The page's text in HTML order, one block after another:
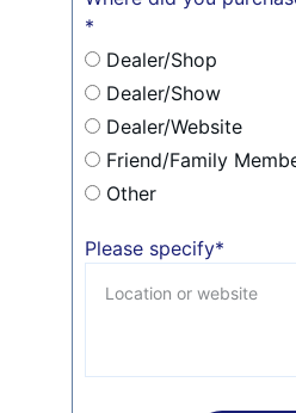
*
Dealer/Shop
Dealer/Show
Dealer/Website
Friend/Family
Other
Please specify*